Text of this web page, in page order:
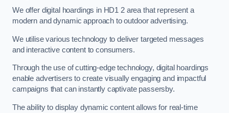
We offer digital hoardings in HD1 2 area that represent a
modern and dynamic approach to outdoor advertising.
We utilise various technology to deliver targeted messages
and interactive content to consumers.
Through the use of cutting-edge technology, digital hoardings
enable advertisers to create visually engaging and impactful
campaigns that can instantly captivate passersby.
The ability to display dynamic content allows for real-time